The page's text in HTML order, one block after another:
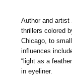
Author and artist
thrillers colored
Chicago, to
influences
“light as a
in eyeliner.